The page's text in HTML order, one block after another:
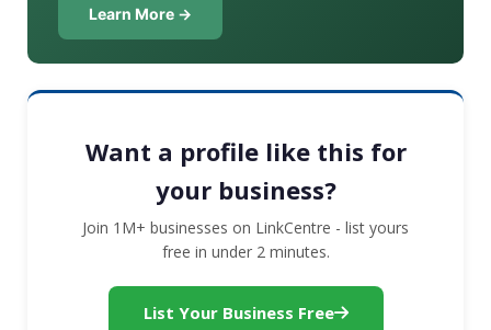
Learn More →
Want a profile like this for
your business?
Join 1M+ businesses on LinkCentre - list yours
free in under 2 minutes.
List Your Business Free